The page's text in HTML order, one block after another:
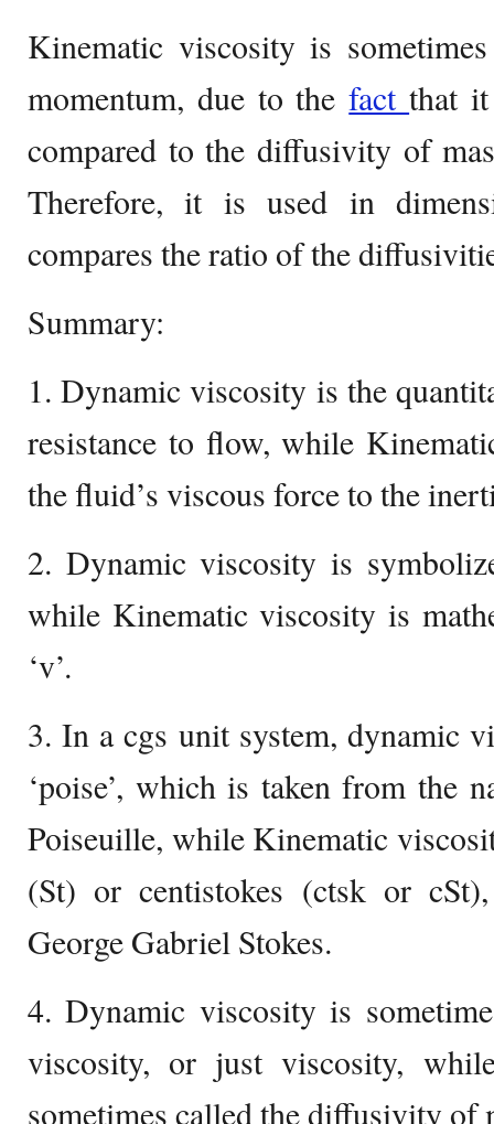
Kinematic viscosity is
momentum, due to thefactthat
compared to the diffusivity of
Therefore, it is used in
compares the ratio of the
Summary:
1. Dynamic viscosity is the
resistance to flow, while
the fluid’s viscous force to the
2. Dynamic viscosity is
while Kinematic viscosity is
‘v’.
3. In a cgs unit system, dynamic
‘poise’, which is taken from the
Poiseuille, while Kinematic
(St) or centistokes (ctsk or
George Gabriel Stokes.
4. Dynamic viscosity is
viscosity, or just viscosity,
sometimes called the diffusivity of